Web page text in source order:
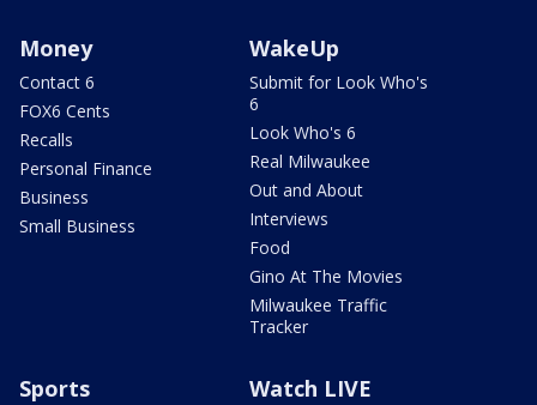
Money
Contact 6
FOX6 Cents
Recalls
Personal Finance
Business
Small Business
WakeUp
Submit for Look Who's
6
Look Who's 6
Real Milwaukee
Out and About
Interviews
Food
Gino At The Movies
Milwaukee Traffic
Tracker
Sports Watch LIVE